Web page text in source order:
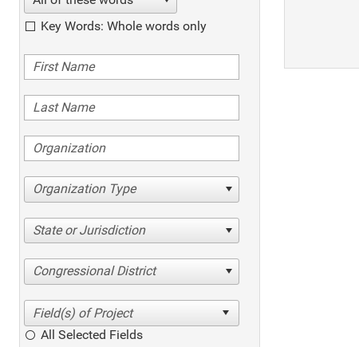
Key Words: Whole words only
Organization Type
State or Jurisdiction
Congressional District
All Selected Fields